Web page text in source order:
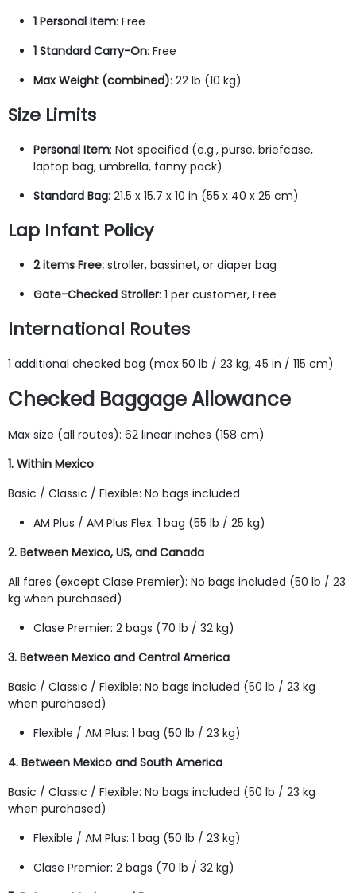
1 Personal Item: Free
1 Standard Carry-On: Free
Max Weight (combined): 22 lb (10 kg)
Size Limits
Personal Item: Not specified (e.g., purse, briefcase,
laptop bag, umbrella, fanny pack)
Standard Bag: 21.5 x 15.7 x 10 in (55 x 40 x 25 cm)
Lap Infant Policy
2 items Free: stroller, bassinet, or diaper bag
Gate-Checked Stroller: 1 per customer, Free
International Routes
1 additional checked bag (max 50 lb / 23 kg, 45 in / 115 cm)
Checked Baggage Allowance
Max size (all routes): 62 linear inches (158 cm)
1. Within Mexico
Basic / Classic / Flexible: No bags included
AM Plus / AM Plus Flex: 1 bag (55 lb / 25 kg)
2. Between Mexico, US, and Canada
All fares (except Clase Premier): No bags included (50 lb / 23
kg when purchased)
Clase Premier: 2 bags (70 lb / 32 kg)
3. Between Mexico and Central America
Basic / Classic / Flexible: No bags included (50 lb / 23 kg
when purchased)
Flexible / AM Plus: 1 bag (50 lb / 23 kg)
4. Between Mexico and South America
Basic / Classic / Flexible: No bags included (50 lb / 23 kg
when purchased)
Flexible / AM Plus: 1 bag (50 lb / 23 kg)
Clase Premier: 2 bags (70 lb / 32 kg)